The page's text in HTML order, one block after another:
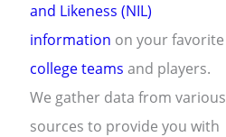
and Likeness (NIL)
information on your favorite
college teams and players.
We gather data from various
sources to provide you with